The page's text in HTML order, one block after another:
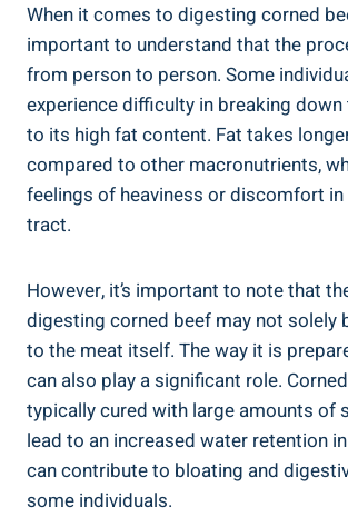
When it comes to digesting corned
important to understand that the
from person to person. Some
experience difficulty in breaking
to its high fat content. Fat takes
compared to other macronutrients,
feelings of heaviness or discomfort
tract.
However, it’s important to note that
digesting corned beef may not solely
to the meat itself. The way it is
can also play a significant role.
typically cured with large amounts of
lead to an increased water retention
can contribute to bloating and
some individuals.